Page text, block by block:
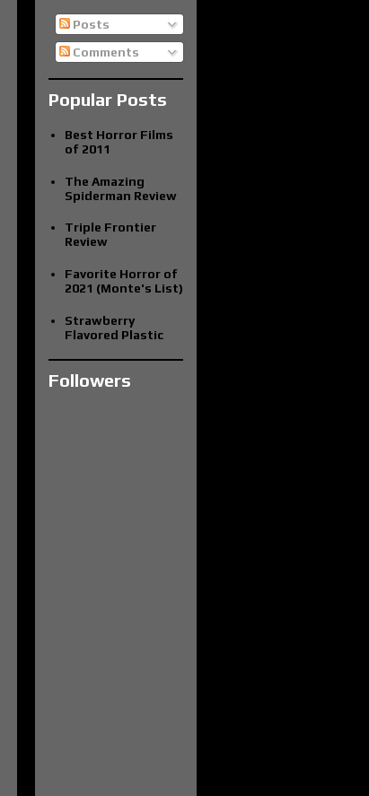
Posts
Comments
Popular Posts
Best Horror Films
of 2011
The Amazing
Spiderman Review
Triple Frontier
Review
Favorite Horror of
2021 (Monte's List)
Strawberry
Flavored Plastic
Followers